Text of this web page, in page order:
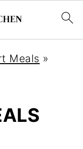
Meals »